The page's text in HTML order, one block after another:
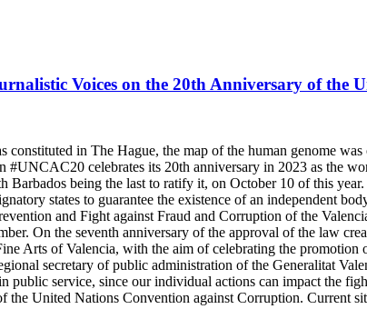
Voices on the 20th Anniversary of the
constituted in The Hague, the map of the human genome
celebrates its 20th anniversary in 2023 as the
Barbados being the last to ratify it, on October 10 of this
states to guarantee the existence of an independent
and Fight against Fraud and Corruption of the
On the seventh anniversary of the approval of the law
Arts of Valencia, with the aim of celebrating the
secretary of public administration of the Generalitat
public service, since our individual actions can impact the
United Nations Convention against Corruption. Current